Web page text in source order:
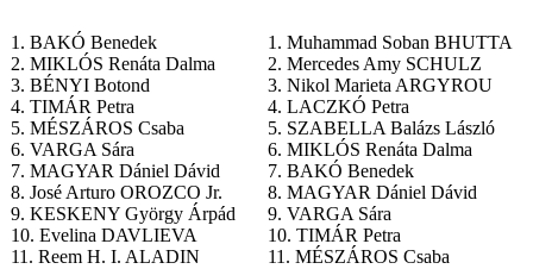
1. BAKÓ Benedek
2. MIKLÓS Renáta Dalma
3. BÉNYI Botond
4. TIMÁR Petra
5. MÉSZÁROS Csaba
6. VARGA Sára
7. MAGYAR Dániel Dávid
8. José Arturo OROZCO Jr.
9. KESKENY György Árpád
10. Evelina DAVLIEVA
11. Reem H. I. ALADIN
1. Muhammad Soban BHUTTA
2. Mercedes Amy SCHULZ
3. Nikol Marieta ARGYROU
4. LACZKÓ Petra
5. SZABELLA Balázs László
6. MIKLÓS Renáta Dalma
7. BAKÓ Benedek
8. MAGYAR Dániel Dávid
9. VARGA Sára
10. TIMÁR Petra
11. MÉSZÁROS Csaba